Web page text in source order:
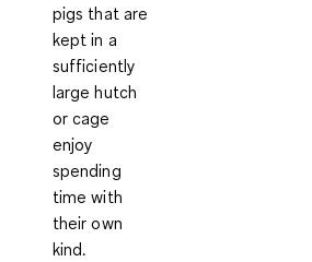
pigs that are
kept in a
sufficiently
large hutch
or cage
enjoy
spending
time with
their own
kind.